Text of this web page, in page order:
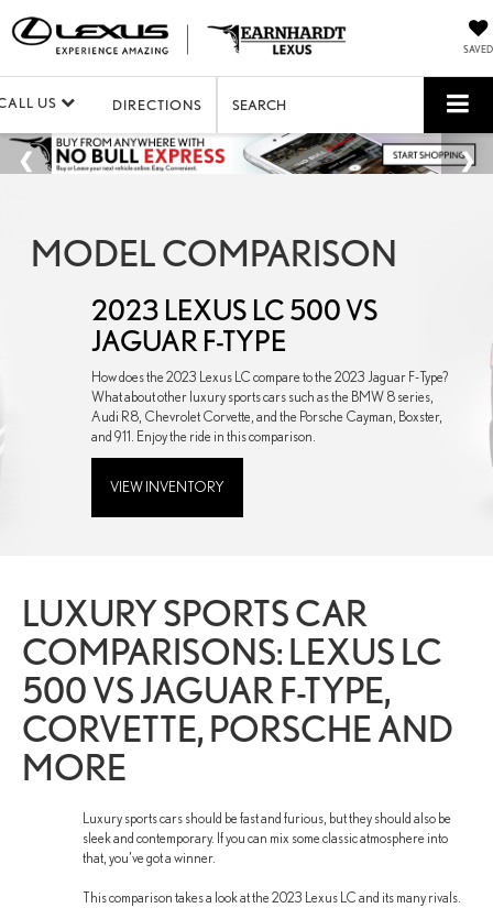
SAVED
US DIRECTIONS SEARCH
MODEL COMPARISON
2023 LEXUS LC 500 VS
JAGUAR F-TYPE
How does the 2023 Lexus LC compare to the 2023 Jaguar F-Type?
What about other luxury sports cars such as the BMW 8 series,
Audi R8, Chevrolet Corvette, and the Porsche Cayman, Boxster,
and 911. Enjoy the ride in this comparison.
VIEW INVENTORY
LUXURY SPORTS CAR
COMPARISONS: LEXUS LC
500 VS JAGUAR F-TYPE,
CORVETTE, PORSCHE AND
MORE
Luxury sports cars should be fast and furious, but they should also be
sleek and contemporary. If you can mix some classic atmosphere into
that, you’ve got a winner.
This comparison takes a look at the 2023 Lexus LC and its many rivals.